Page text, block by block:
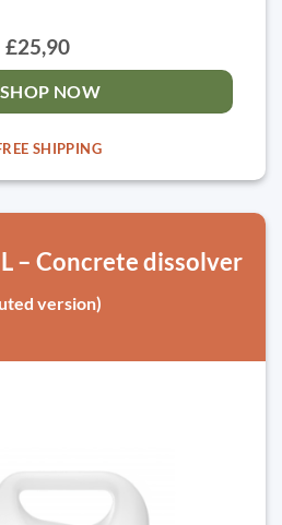
£25,90
SHOP NOW
SHIPPING
L – Concrete dissolver
version)